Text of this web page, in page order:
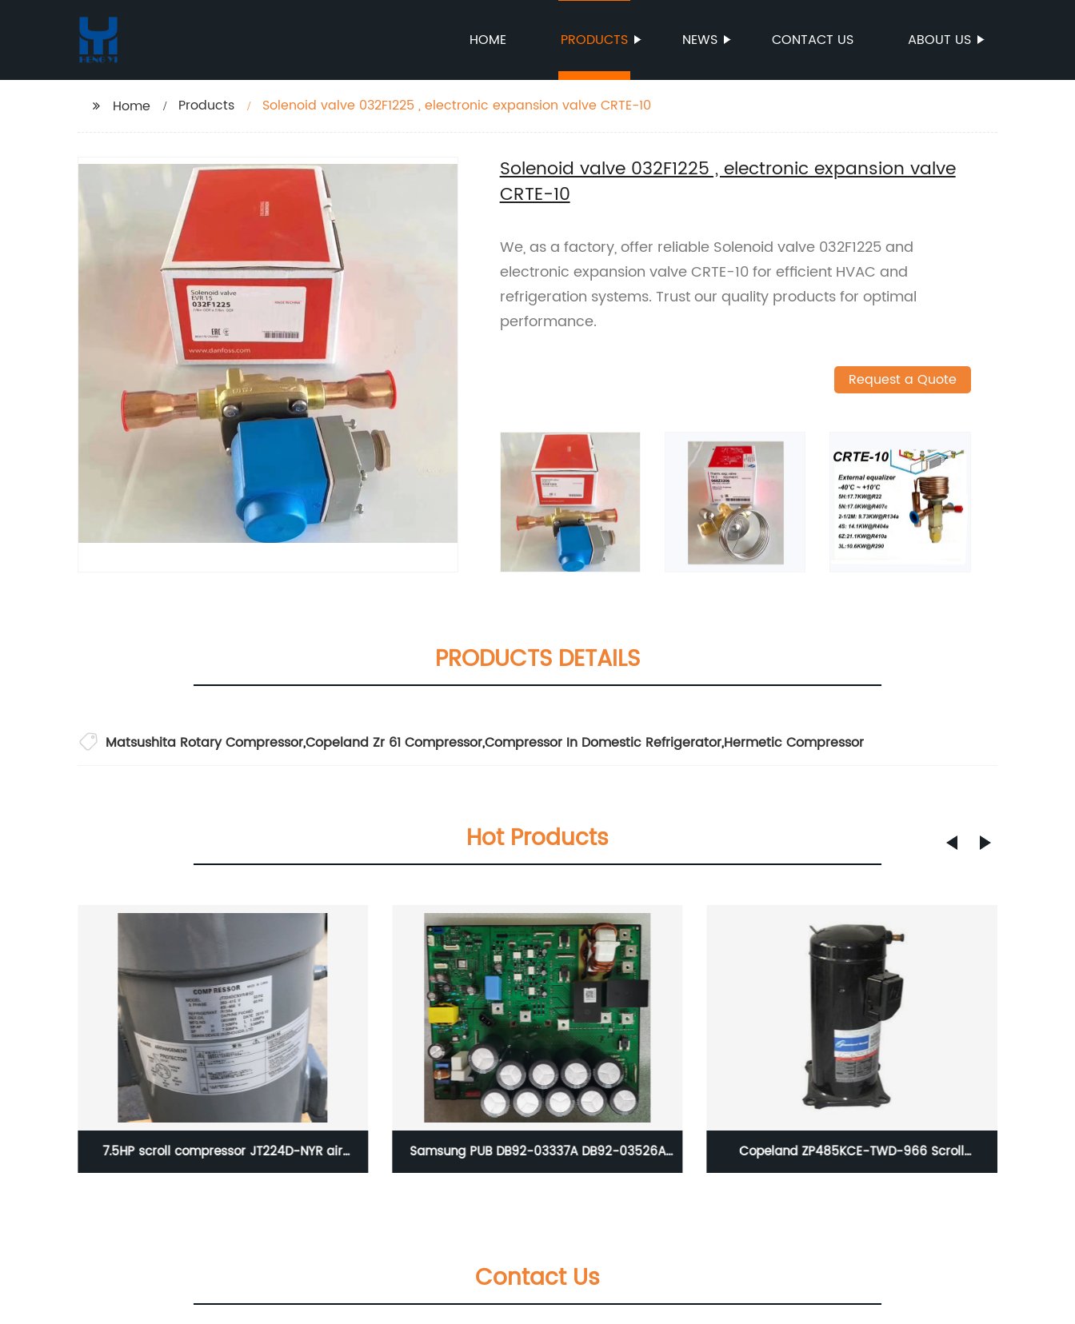
HOME PRODUCTS NEWS CONTACT US ABOUT US
Home Products Solenoid valve 032F1225 , electronic expansion valve CRTE-10
Solenoid valve 032F1225 , electronic expansion valve
CRTE-10
We, as a factory, offer reliable Solenoid valve 032F1225 and
electronic expansion valve CRTE-10 for efficient HVAC and
refrigeration systems. Trust our quality products for optimal
performance.
Request a Quote
PRODUCTS DETAILS
Matsushita Rotary Compressor,Copeland Zr 61 Compressor,Compressor In Domestic Refrigerator,Hermetic Compressor
Hot Products
7.5HP scroll compressor JT224D-NYR air Samsung PUB DB92-03337A DB92-03526A Copeland ZP485KCE-TWD-966 Scroll
Contact Us